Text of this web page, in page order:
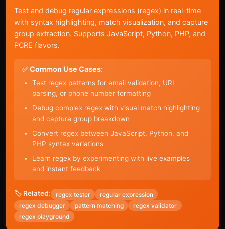
Test and debug regular expressions (regex) in real-time
with syntax highlighting, match visualization, and capture
group extraction. Supports JavaScript, Python, PHP, and
PCRE flavors.
✅ Common Use Cases:
Test regex patterns for email validation, URL
parsing, or phone number formatting
Debug complex regex with visual match highlighting
and capture group breakdown
Convert regex between JavaScript, Python, and
PHP syntax variations
Learn regex by experimenting with live examples
and instant feedback
🏷️ Related: regex tester
regular expression
regex debugger
pattern matching
regex validator
regex playground